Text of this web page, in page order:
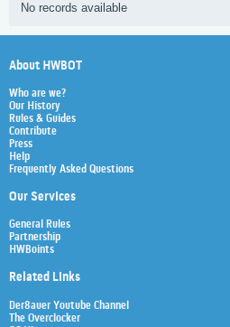
No records available
About HWBOT
Who are we?
Our History
Rules & Guides
Contribute
Press
Help
Frequently Asked Questions
Our Services
General Rules
Partnership
HWBoints
Related Links
Der8auer Youtube Channel
The Overclocker